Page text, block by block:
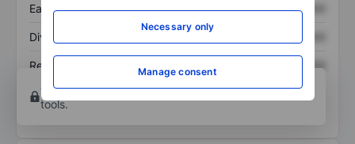
Necessary only
Manage consent
Earnings per share XXXXXXX XXXXXXX
Dividend per share XXXXXXX
Return on equity
XXXXXXX
Open an accountfor more charting and analysis
tools.